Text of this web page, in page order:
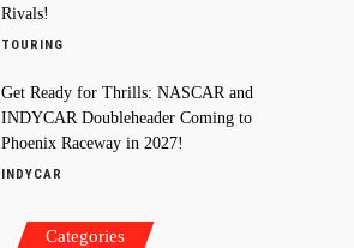
Rivals!
TOURING
Get Ready for Thrills: NASCAR and
INDYCAR Doubleheader Coming to
Phoenix Raceway in 2027!
INDYCAR
Categories